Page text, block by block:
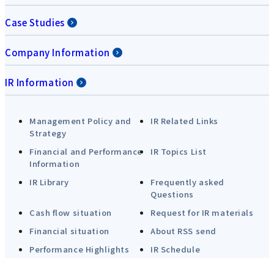
Case Studies
Company Information
IR Information
Management Policy and
Strategy
IR Related Links
Financial and Performance
Information
IR Topics List
IR Library
Frequently asked
Questions
Cash flow situation
Request for IR materials
Financial situation
About RSS send
Performance Highlights
IR Schedule